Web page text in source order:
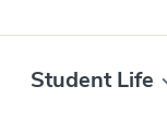
Student Life